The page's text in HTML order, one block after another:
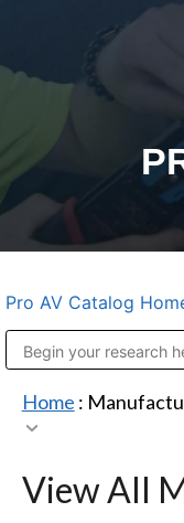
Pro AV Catalog
Home :
View All